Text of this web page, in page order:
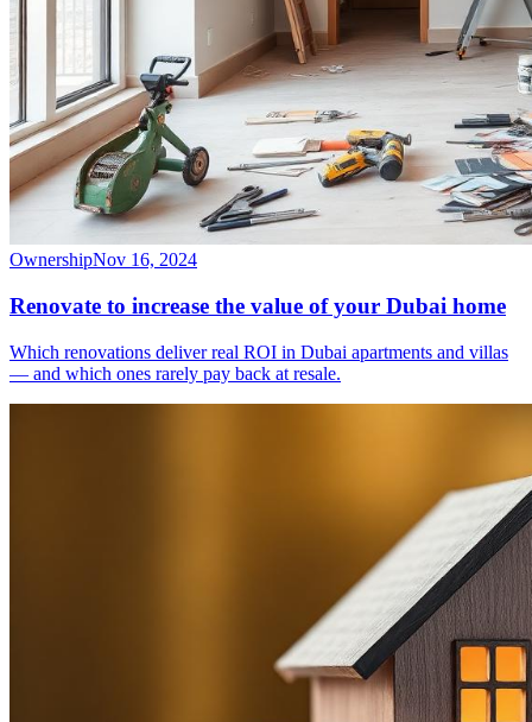
OwnershipNov 16, 2024
Renovate to increase the value of your Dubai home
Which renovations deliver real ROI in Dubai apartments and villas
— and which ones rarely pay back at resale.